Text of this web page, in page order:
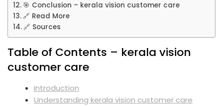
🎯 Conclusion – kerala vision customer care
🔗 Read More
🔗 Sources
Table of Contents – kerala vision
customer care
Introduction
Understanding kerala vision customer care